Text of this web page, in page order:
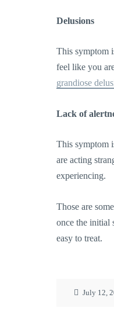
Delusions
This symptom
feel like you
grandiose
Lack of
This symptom
are acting
experiencing.
Those are
once the initial
easy to treat.
July 12,